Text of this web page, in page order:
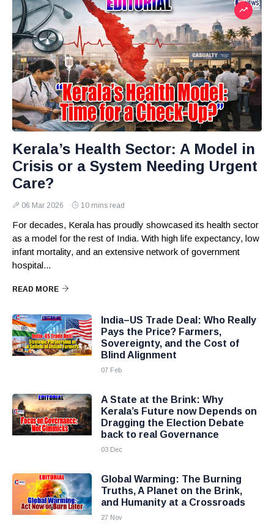
Kerala’s Health Sector: A Model in
Crisis or a System Needing Urgent
Care?
06 Mar 2026 10 mins read
For decades, Kerala has proudly showcased its health sector
as a model for the rest of India. With high life expectancy, low
infant mortality, and an extensive network of government
hospital...
READ MORE
India–US Trade Deal: Who Really
Pays the Price? Farmers,
Sovereignty, and the Cost of
Blind Alignment
07 Feb
A State at the Brink: Why
Kerala’s Future now Depends on
Dragging the Election Debate
back to real Governance
03 Dec
Global Warming: The Burning
Truths, A Planet on the Brink,
and Humanity at a Crossroads
27 Nov